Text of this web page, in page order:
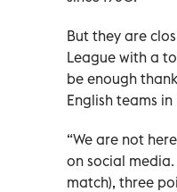
But they are
League with a
be enough
English teams
“We are not
on social
match), three